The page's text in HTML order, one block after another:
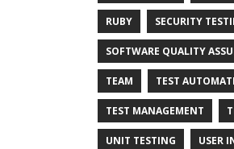
RUBY SECURITY
SOFTWARE QUALITY
TEAM TEST
TEST MANAGEMENT
UNIT TESTING USER